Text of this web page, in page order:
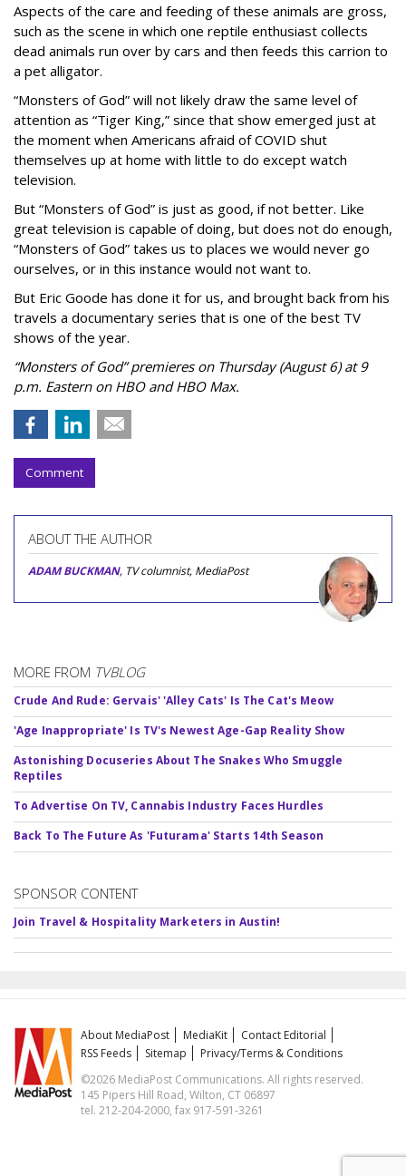
Aspects of the care and feeding of these animals are gross,
such as the scene in which one reptile enthusiast collects
dead animals run over by cars and then feeds this carrion to
a pet alligator.
“Monsters of God” will not likely draw the same level of
attention as “Tiger King,” since that show emerged just at
the moment when Americans afraid of COVID shut
themselves up at home with little to do except watch
television.
But “Monsters of God” is just as good, if not better. Like
great television is capable of doing, but does not do enough,
“Monsters of God” takes us to places we would never go
ourselves, or in this instance would not want to.
But Eric Goode has done it for us, and brought back from his
travels a documentary series that is one of the best TV
shows of the year.
“Monsters of God” premieres on Thursday (August 6) at 9
p.m. Eastern on HBO and HBO Max.
Comment
ABOUT THE AUTHOR
ADAM BUCKMAN, TV columnist, MediaPost
MORE FROM TVBLOG
Crude And Rude: Gervais' 'Alley Cats' Is The Cat's Meow
'Age Inappropriate' Is TV's Newest Age-Gap Reality Show
Astonishing Docuseries About The Snakes Who Smuggle
Reptiles
To Advertise On TV, Cannabis Industry Faces Hurdles
Back To The Future As 'Futurama' Starts 14th Season
SPONSOR CONTENT
Join Travel & Hospitality Marketers in Austin!
About MediaPost MediaKit
Contact Editorial
RSS Feeds
Sitemap
Privacy/Terms & Conditions
©2026 MediaPost Communications. All rights reserved.
145 Pipers Hill Road, Wilton, CT 06897
tel. 212-204-2000, fax 917-591-3261